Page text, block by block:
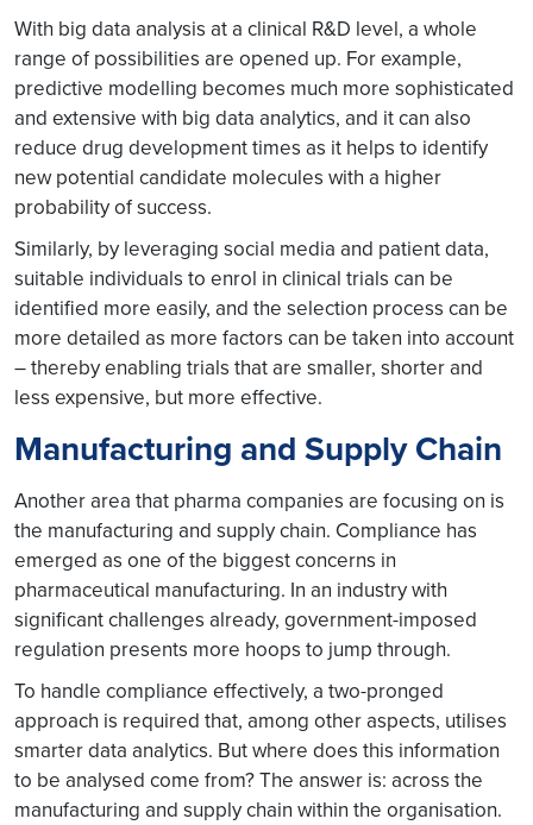
With big data analysis at a clinical R&D level, a whole
range of possibilities are opened up. For example,
predictive modelling becomes much more sophisticated
and extensive with big data analytics, and it can also
reduce drug development times as it helps to identify
new potential candidate molecules with a higher
probability of success.
Similarly, by leveraging social media and patient data,
suitable individuals to enrol in clinical trials can be
identified more easily, and the selection process can be
more detailed as more factors can be taken into account
– thereby enabling trials that are smaller, shorter and
less expensive, but more effective.
Manufacturing and Supply Chain
Another area that pharma companies are focusing on is
the manufacturing and supply chain. Compliance has
emerged as one of the biggest concerns in
pharmaceutical manufacturing. In an industry with
significant challenges already, government-imposed
regulation presents more hoops to jump through.
To handle compliance effectively, a two-pronged
approach is required that, among other aspects, utilises
smarter data analytics. But where does this information
to be analysed come from? The answer is: across the
manufacturing and supply chain within the organisation.